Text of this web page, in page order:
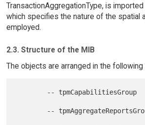
TransactionAggregationType, is
which specifies the nature of the spatial
employed.
2.3. Structure of the MIB
The objects are arranged in the following